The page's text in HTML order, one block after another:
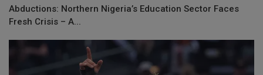
Abductions: Northern Nigeria’s Education Sector Faces
Fresh Crisis – A...